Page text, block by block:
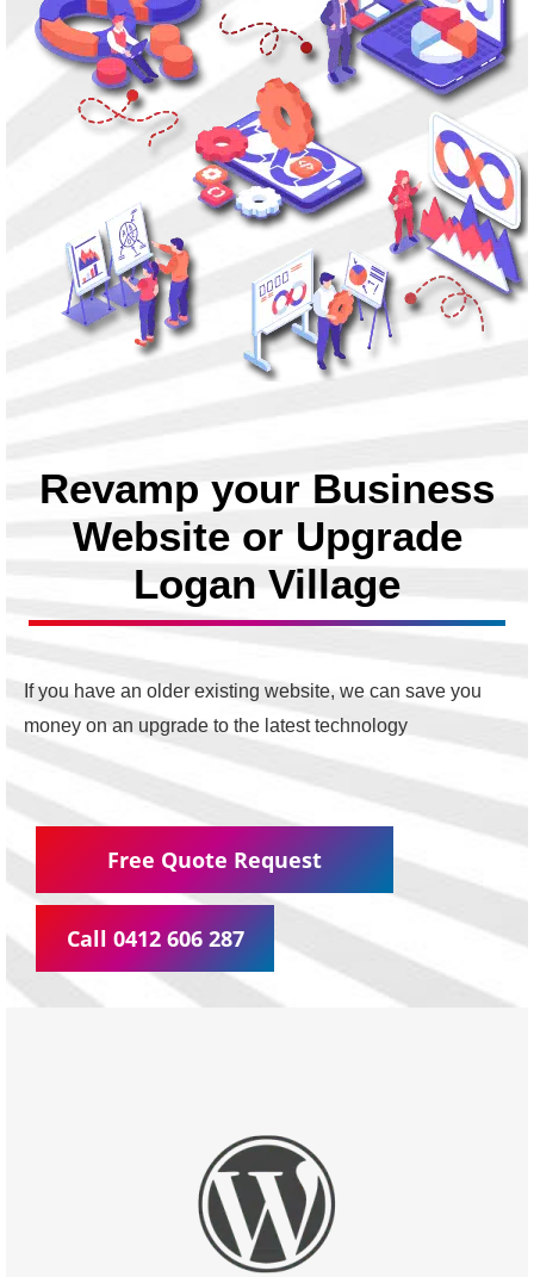
Revamp your Business
Website or Upgrade
Logan Village
If you have an older existing website, we can save you
money on an upgrade to the latest technology
Free Quote Request
Call 0412 606 287